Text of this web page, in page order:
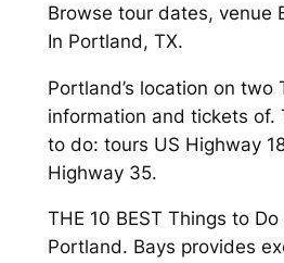
Browse tour dates, venue
In Portland, TX.
Portland’s location on two
information and tickets of.
to do: tours US Highway
Highway 35.
THE 10 BEST Things to
Portland. Bays provides